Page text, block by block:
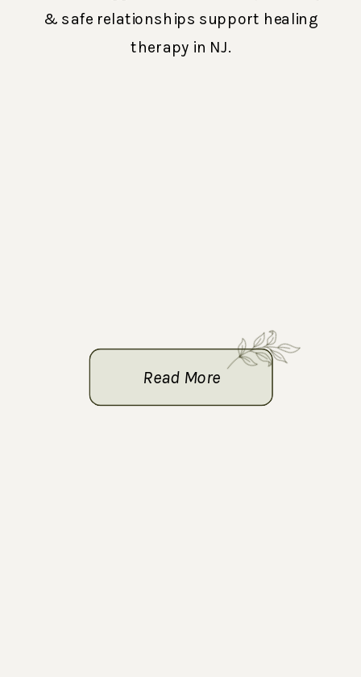
& safe relationships support healing
therapy in NJ.
Read More